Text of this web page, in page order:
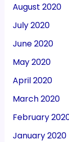
August 2020
July 2020
June 2020
May 2020
April 2020
March 2020
February
January 2020